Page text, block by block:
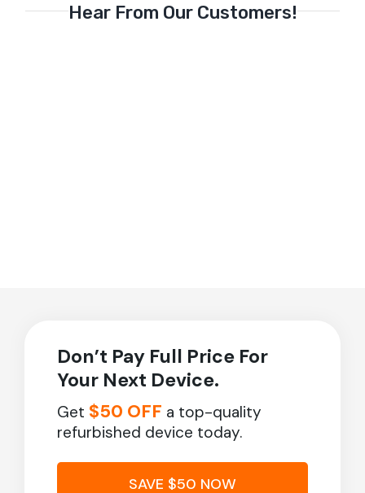
Hear From Our Customers!
Don’t Pay Full Price For
Your Next Device.
Get $50 OFF a top-quality
refurbished device today.
SAVE $50 NOW